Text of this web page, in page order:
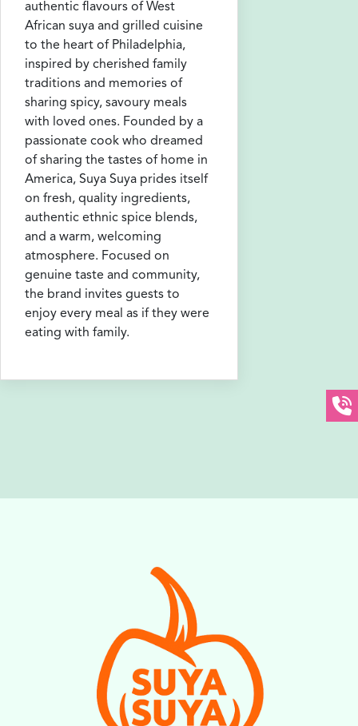
authentic flavours of West
African suya and grilled cuisine
to the heart of Philadelphia,
inspired by cherished family
traditions and memories of
sharing spicy, savoury meals
with loved ones. Founded by a
passionate cook who dreamed
of sharing the tastes of home in
America, Suya Suya prides itself
on fresh, quality ingredients,
authentic ethnic spice blends,
and a warm, welcoming
atmosphere. Focused on
genuine taste and community,
the brand invites guests to
enjoy every meal as if they were
eating with family.